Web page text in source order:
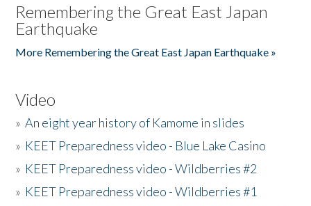
Remembering the Great East Japan
Earthquake
More Remembering the Great East Japan Earthquake »
Video
»An eight year history of Kamome in slides
» KEET Preparedness video - Blue Lake Casino
» KEET Preparedness video - Wildberries #2
» KEET Preparedness video - Wildberries #1